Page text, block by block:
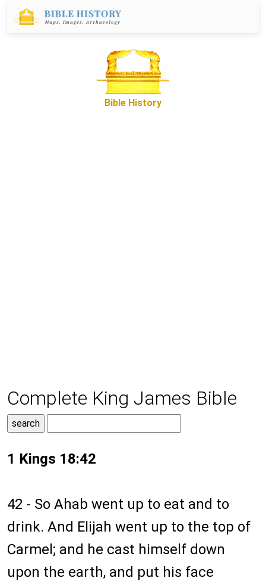
Bible History
Complete King James Bible
1 Kings 18:42
42 - So Ahab went up to eat and to
drink. And Elijah went up to the top of
Carmel; and he cast himself down
upon the earth, and put his face